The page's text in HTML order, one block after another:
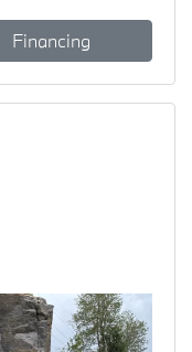
Financing